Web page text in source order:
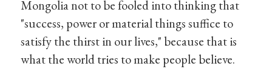
Mongolia not to be fooled into thinking that
"success, power or material things suffice to
satisfy the thirst in our lives," because that is
what the world tries to make people believe.